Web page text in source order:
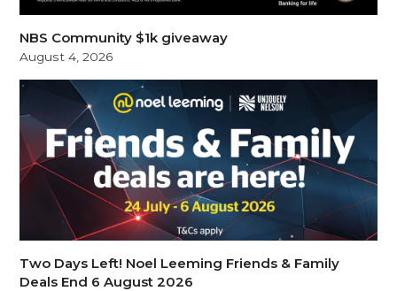
NBS Community $1k giveaway
August 4, 2026
Two Days Left! Noel Leeming Friends & Family
Deals End 6 August 2026